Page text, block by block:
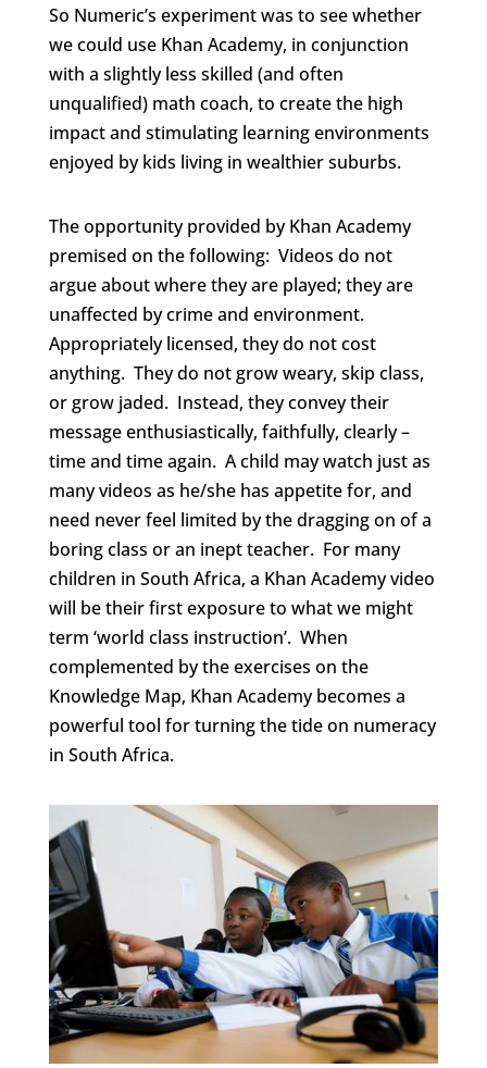
So Numeric’s experiment was to see whether
we could use Khan Academy, in conjunction
with a slightly less skilled (and often
unqualified) math coach, to create the high
impact and stimulating learning environments
enjoyed by kids living in wealthier suburbs.
The opportunity provided by Khan Academy
premised on the following: Videos do not
argue about where they are played; they are
unaffected by crime and environment.
Appropriately licensed, they do not cost
anything. They do not grow weary, skip class,
or grow jaded. Instead, they convey their
message enthusiastically, faithfully, clearly –
time and time again. A child may watch just as
many videos as he/she has appetite for, and
need never feel limited by the dragging on of a
boring class or an inept teacher. For many
children in South Africa, a Khan Academy video
will be their first exposure to what we might
term ‘world class instruction’. When
complemented by the exercises on the
Knowledge Map, Khan Academy becomes a
powerful tool for turning the tide on numeracy
in South Africa.